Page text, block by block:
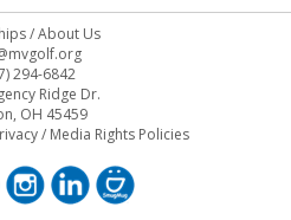
/About Us
294-6842
Ridge Dr.
OH 45459
/ Media Rights Policies